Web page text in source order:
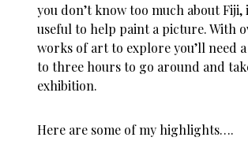
you don’t know too much about Fiji,
useful to help paint a picture. With
works of art to explore you’ll need
to three hours to go around and
exhibition.
Here are some of my highlights….